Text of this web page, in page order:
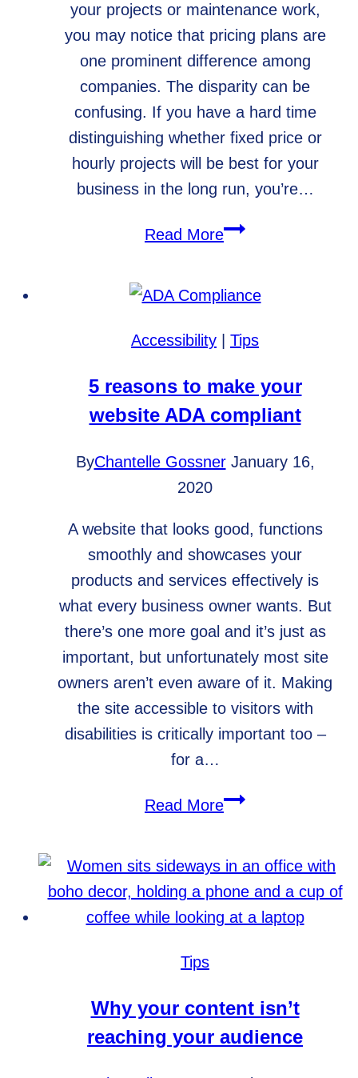
your projects or maintenance work,
you may notice that pricing plans are
one prominent difference among
companies. The disparity can be
confusing. If you have a hard time
distinguishing whether fixed price or
hourly projects will be best for your
business in the long run, you’re…
Read MoreFixed
vs.
Hourly
Accessibility Tips
5 reasons to make your
website ADA compliant
ByChantelle Gossner January 16,
2020
A website that looks good, functions
smoothly and showcases your
products and services effectively is
what every business owner wants. But
there’s one more goal and it’s just as
important, but unfortunately most site
owners aren’t even aware of it. Making
the site accessible to visitors with
disabilities is critically important too –
for a…
Read More5
make
your
website
Tips
Why your content isn’t
reaching your audience